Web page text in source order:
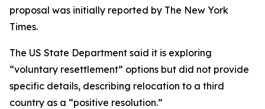
proposal was initially reported by The New York
Times.
The US State Department said it is exploring
“voluntary resettlement” options but did not provide
specific details, describing relocation to a third
country as a “positive resolution.”